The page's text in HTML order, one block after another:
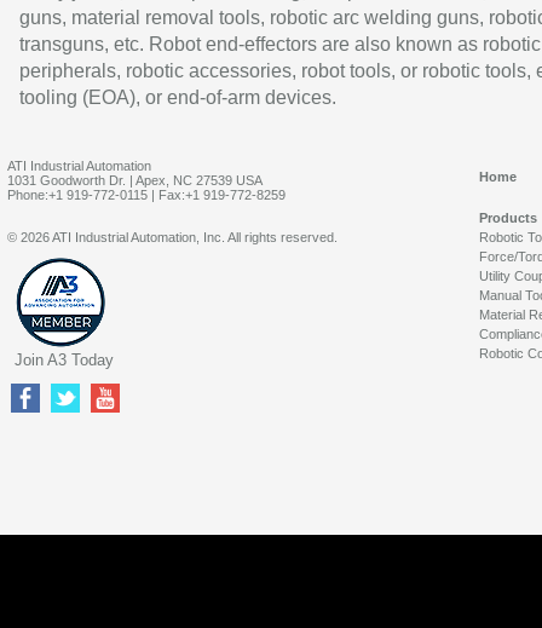
guns, material removal tools, robotic arc welding guns,
transguns, etc. Robot end-effectors are also known as robotic
peripherals, robotic accessories, robot tools, or robotic tools,
tooling (EOA), or end-of-arm devices.
ATI Industrial Automation
1031 Goodworth Dr. | Apex, NC 27539 USA
Phone:+1 919-772-0115 | Fax:+1 919-772-8259
Home
Products
Robotic
Force/
Utility
Manual
Material
Robotic
© 2026 ATI Industrial Automation, Inc. All rights reserved.
Join A3 Today